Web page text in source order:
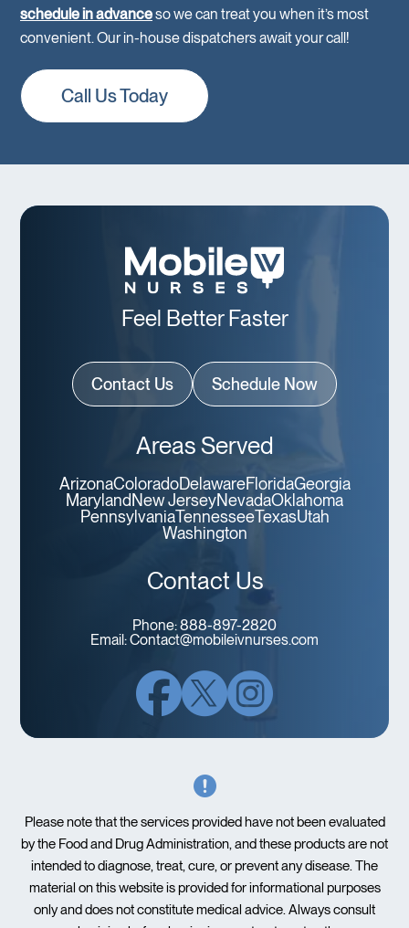
schedule in advanceso we can treat you when it’s most
convenient. Our in-house dispatchers await your call!
Call Us Today
Feel Better Faster
Contact Us Schedule Now
Areas Served
ArizonaColoradoDelawareFloridaGeorgia
Maryland New JerseyNevadaOklahoma
PennsylvaniaTennesseeTexasUtah
Washington
Contact Us
Phone:888-897-2820
Email:Contact@mobileivnurses.com
Please note that the services provided have not been evaluated
by the Food and Drug Administration, and these products are not
intended to diagnose, treat, cure, or prevent any disease. The
material on this website is provided for informational purposes
only and does not constitute medical advice. Always consult